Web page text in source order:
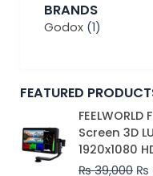
BRANDS
Godox (1)
FEATURED
Screen 3D
1920x1080
₨39,000
₨
₨